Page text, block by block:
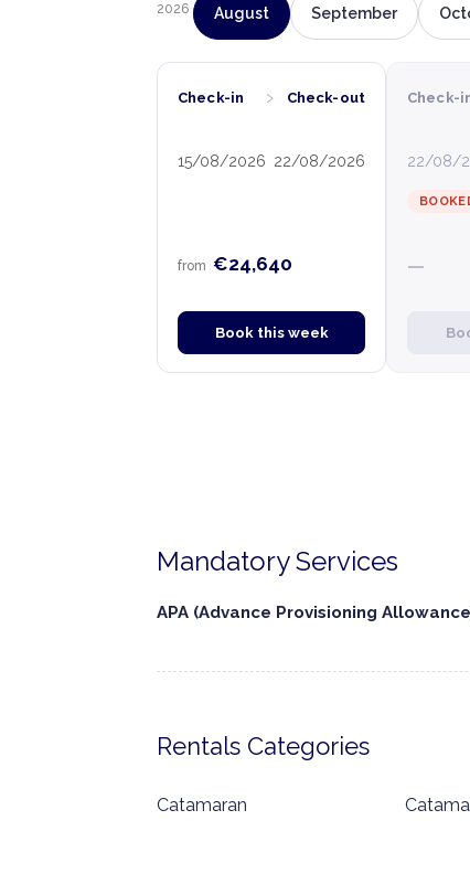
2026 August September
Check-in
15/08/2026
› Check-out
22/08/2026
from €24,640
Book this week
Check-
22/08/
—
Mandatory Services
APA (Advance Provisioning
Rentals Categories
Catamaran